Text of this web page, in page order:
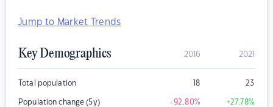
Jump to Market Trends
Key Demographics 2016 2021
Total population 18 23
Population change (5y) -92.80% +27.78%